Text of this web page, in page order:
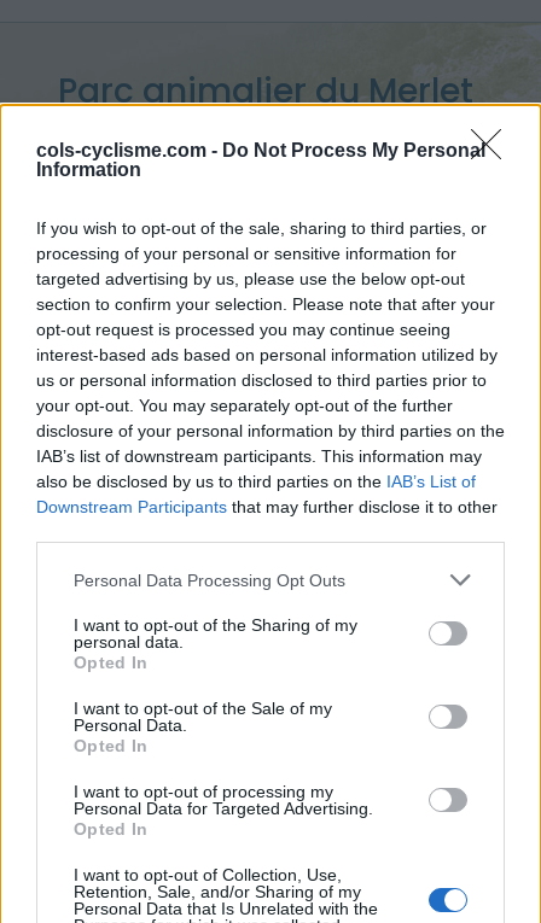
cols-cyclisme.com - Do Not Process My Personal
Information
If you wish to opt-out of the sale, sharing to third parties, or
processing of your personal or sensitive information for
targeted advertising by us, please use the below opt-out
section to confirm your selection. Please note that after your
opt-out request is processed you may continue seeing
interest-based ads based on personal information utilized by
us or personal information disclosed to third parties prior to
your opt-out. You may separately opt-out of the further
disclosure of your personal information by third parties on the
IAB’s list of downstream participants. This information may
also be disclosed by us to third parties on the IAB’s List of
Downstream Participants that may further disclose it to other
Personal Data Processing Opt Outs
I want to opt-out of the Sharing of my
personal data.
Opted In
I want to opt-out of the Sale of my
Personal Data.
Opted In
I want to opt-out of processing my
Personal Data for Targeted Advertising.
Opted In
I want to opt-out of Collection, Use,
Retention, Sale, and/or Sharing of my
Personal Data that Is Unrelated with the
Parc animalier du Merlet
:1524 m
depuis Les Houches
Accueil > France
Massif du Mont Blanc
Parc animalier du Merlet
> Parc animalier du Merlet depuis Les Houches : 1524m
Ascensions réservées aux cyclistes
DESCRIPTION TEMOIGNAGES 2
GALERIE PHOTOS 4 À PROXIMITÉ
Informations
Nom :
Parc animalier du Merlet
Altitude :
Départ :
Les Houches
Longueur :
Dénivellation :
546 m
% Moyen :
10.26%